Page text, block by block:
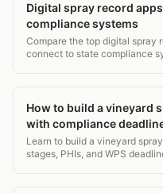
Digital spray record
compliance systems
Compare the top digital spray
connect to state compliance
How to build a vineyard
with compliance
Learn to build a vineyard
stages, PHIs, and WPS